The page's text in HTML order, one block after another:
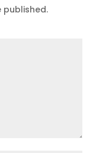
published.